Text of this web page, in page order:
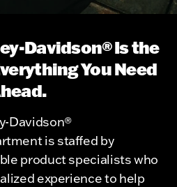
Davidson® Is the
You Need
Davidson®
is staffed by
product specialists who
experience to help